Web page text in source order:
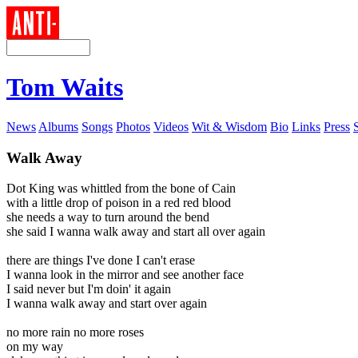
Tom Waits
News Albums Songs Photos Videos Wit & Wisdom Bio Links Press
Walk Away
Dot King was whittled from the bone of Cain
with a little drop of poison in a red red blood
she needs a way to turn around the bend
she said I wanna walk away and start all over again
there are things I've done I can't erase
I wanna look in the mirror and see another face
I said never but I'm doin' it again
I wanna walk away and start over again
no more rain no more roses
on my way